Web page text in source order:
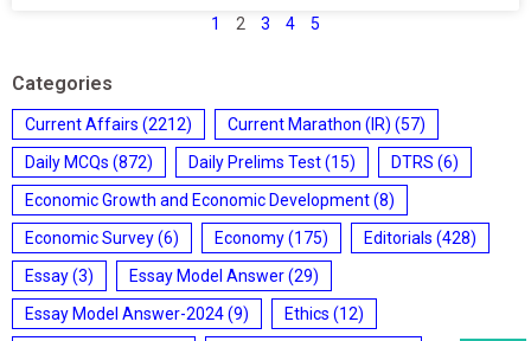
1 2 3 4 5
Categories
Current Affairs (2212) Current Marathon (IR) (57)
Daily MCQs (872) Daily Prelims Test(15) DTRS (6)
Economic Growth and Economic Development(8)
Economic Survey(6) Economy(175) Editorials (428)
Essay(3) Essay Model Answer(29)
Essay Model Answer-2024(9) Ethics (12)